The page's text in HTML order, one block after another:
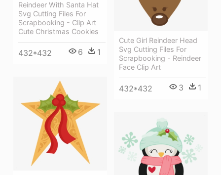
Reindeer With Santa Hat
Svg Cutting Files For
Scrapbooking - Clip Art
Cute Christmas Cookies
432*432 6 1
Cute Girl Reindeer Head
Svg Cutting Files For
Scrapbooking - Reindeer
Face Clip Art
432*432 3 1